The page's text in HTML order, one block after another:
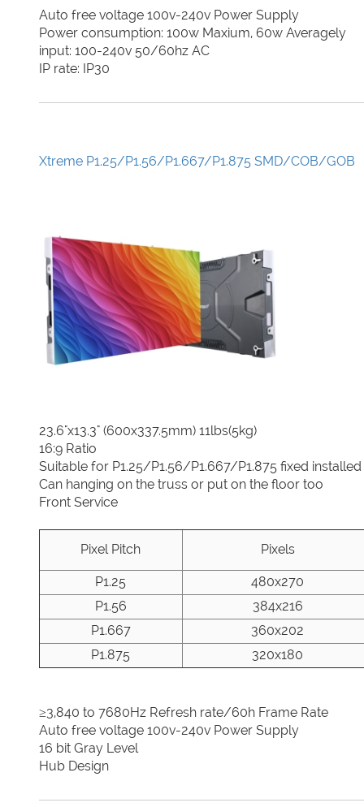
Auto free voltage 100v-240v Power Supply
Power consumption: 100w Maxium, 60w Averagely
input: 100-240v 50/60hz AC
IP rate: IP30
Xtreme P1.25/P1.56/P1.667/P1.875 SMD/COB/GOB
23.6"x13.3" (600x337.5mm) 11lbs(5kg)
16:9 Ratio
Suitable for P1.25/P1.56/P1.667/P1.875 fixed
Can hanging on the truss or put on the floor too
Front Service
Pixel Pitch Pixels
P1.25
480x270
P1.56
384x216
P1.667
360x202
P1.875
320x180
≥3,840 to 7680Hz Refresh rate/60h Frame Rate
Auto free voltage 100v-240v Power Supply
16 bit Gray Level
Hub Design